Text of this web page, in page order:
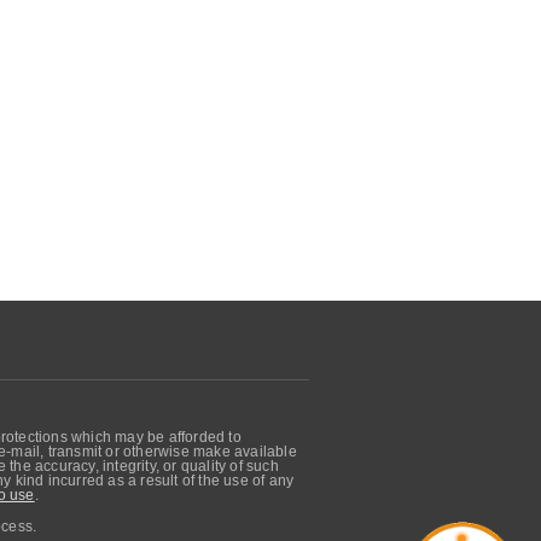
which may be afforded to
mail, transmit or otherwise make available
accuracy, integrity, or quality of such
kind incurred as a result of the use of any
use